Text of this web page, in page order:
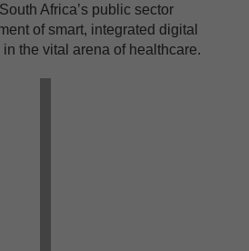
Africa’s public sector
of smart, integrated digital
the vital arena of healthcare.